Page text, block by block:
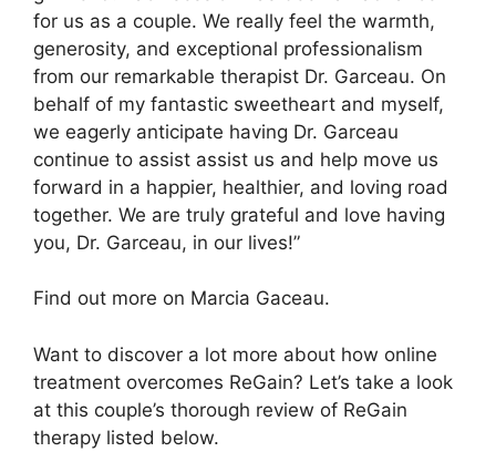
for us as a couple. We really feel the warmth,
generosity, and exceptional professionalism
from our remarkable therapist Dr. Garceau. On
behalf of my fantastic sweetheart and myself,
we eagerly anticipate having Dr. Garceau
continue to assist assist us and help move us
forward in a happier, healthier, and loving road
together. We are truly grateful and love having
you, Dr. Garceau, in our lives!”
Find out more on Marcia Gaceau.
Want to discover a lot more about how online
treatment overcomes ReGain? Let’s take a look
at this couple’s thorough review of ReGain
therapy listed below.